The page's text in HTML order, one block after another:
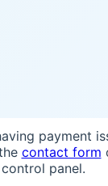
payment
contact form
control panel.